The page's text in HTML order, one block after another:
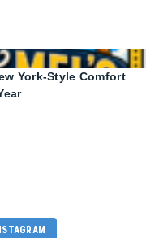
York-Style Comfort